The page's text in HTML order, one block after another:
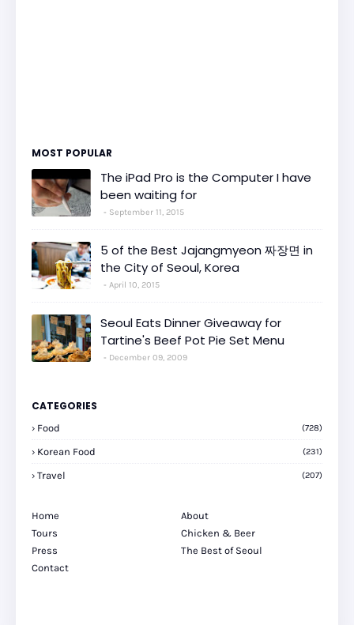
MOST POPULAR
The iPad Pro is the Computer I have
been waiting for
September 11, 2015
5 of the Best Jajangmyeon 짜장면 in
the City of Seoul, Korea
April 10, 2015
Seoul Eats Dinner Giveaway for
Tartine's Beef Pot Pie Set Menu
December 09, 2009
CATEGORIES
Food (728)
Korean Food (231)
Travel (207)
Home
About
Tours
Chicken & Beer
Press
The Best of Seoul
Contact